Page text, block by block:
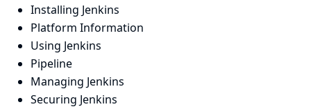
Installing Jenkins
Platform Information
Using Jenkins
Pipeline
Managing Jenkins
Securing Jenkins